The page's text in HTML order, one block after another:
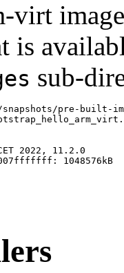
virt
is
sub-
pre-built-
2022, 11.2.0
1048576kB